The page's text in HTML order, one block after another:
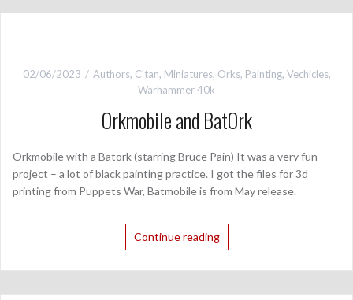
02/06/2023 Authors, C'tan, Miniatures, Orks, Painting, Vechicles,
Warhammer 40k
Orkmobile and BatOrk
Orkmobile with a Batork (starring Bruce Pain) It was a very fun
project – a lot of black painting practice. I got the files for 3d
printing from Puppets War, Batmobile is from May release.
Continue reading